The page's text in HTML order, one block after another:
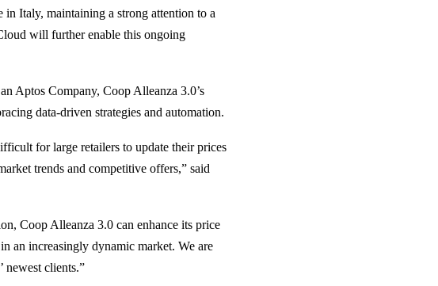
Italy, maintaining a strong attention to a
will further enable this ongoing
Aptos Company, Coop Alleanza 3.0’s
data-driven strategies and automation.
for large retailers to update their prices
trends and competitive offers,” said
Coop Alleanza 3.0 can enhance its price
an increasingly dynamic market. We are
newest clients.”